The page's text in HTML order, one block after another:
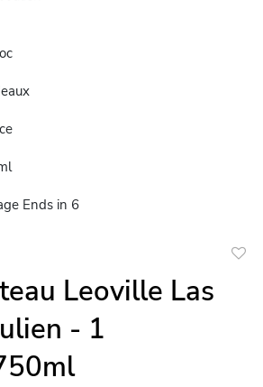
Ends in 6
Leoville Las
- 1